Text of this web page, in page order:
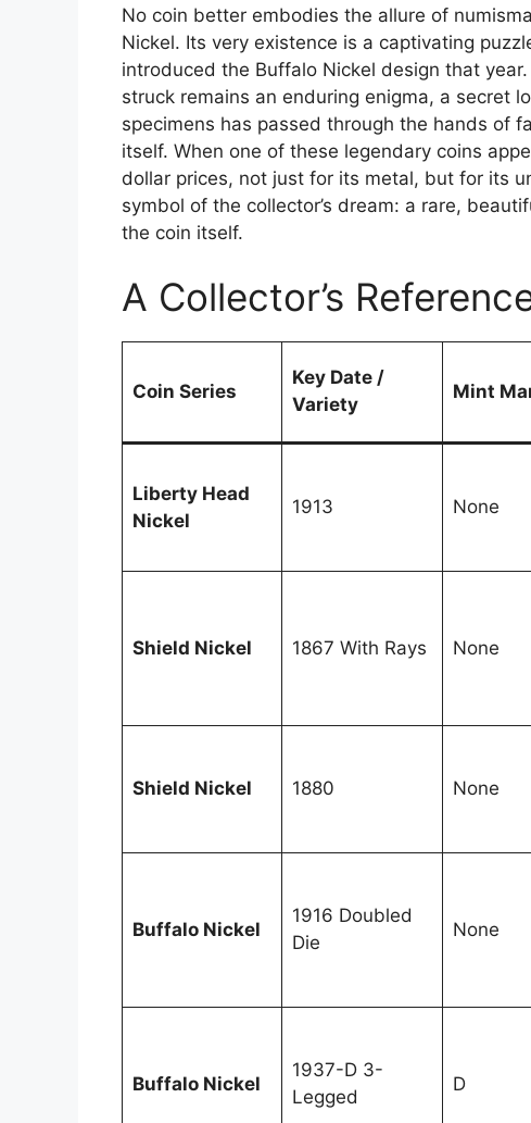
No coin better embodies the allure of
Nickel. Its very existence is a captivating
introduced the Buffalo Nickel design that
struck remains an enduring enigma, a secret
specimens has passed through the hands of
itself. When one of these legendary coins
dollar prices, not just for its metal, but for its
symbol of the collector’s dream: a rare,
the coin itself.
A Collector’s
Coin Series
Key Date /
Variety
Mint
Liberty Head
Nickel
1913 None
Shield Nickel 1867 With Rays None
Shield Nickel 1880 None
Buffalo Nickel
1916 Doubled
Die
None
Buffalo Nickel
1937-D 3-
Legged
D